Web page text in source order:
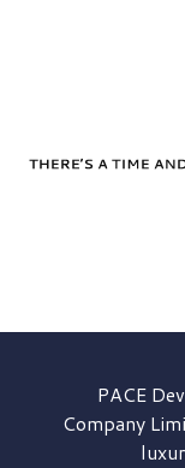
PACE
Company